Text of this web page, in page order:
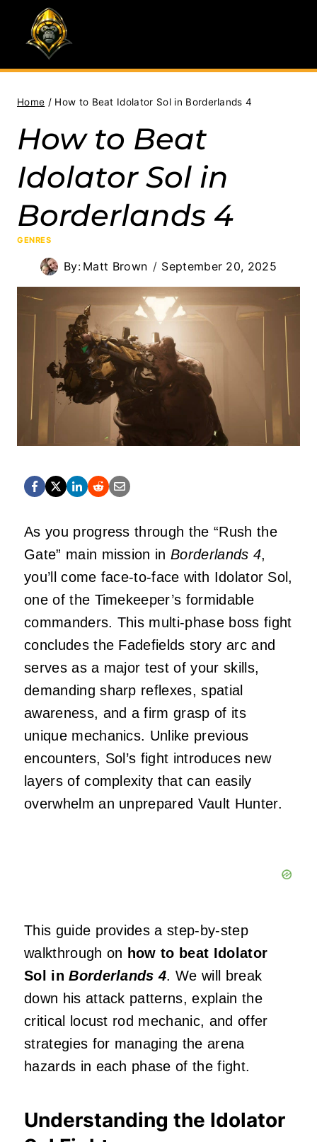
content
Home / How to Beat Idolator Sol in Borderlands 4
How to Beat
Idolator Sol in
Borderlands 4
GENRES
By: Matt Brown September 20, 2025
As you progress through the “Rush the
Gate” main mission inBorderlands 4,
you’ll come face-to-face with Idolator Sol,
one of the Timekeeper’s formidable
commanders. This multi-phase boss fight
concludes the Fadefields story arc and
serves as a major test of your skills,
demanding sharp reflexes, spatial
awareness, and a firm grasp of its
unique mechanics. Unlike previous
encounters, Sol’s fight introduces new
layers of complexity that can easily
overwhelm an unprepared Vault Hunter.
This guide provides a step-by-step
walkthrough on how to beat Idolator
Sol inBorderlands 4. We will break
down his attack patterns, explain the
critical locust rod mechanic, and offer
strategies for managing the arena
hazards in each phase of the fight.
Understanding the Idolator